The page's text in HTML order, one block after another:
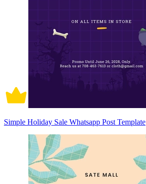
Simple Holiday Sale Whatsapp Post Template